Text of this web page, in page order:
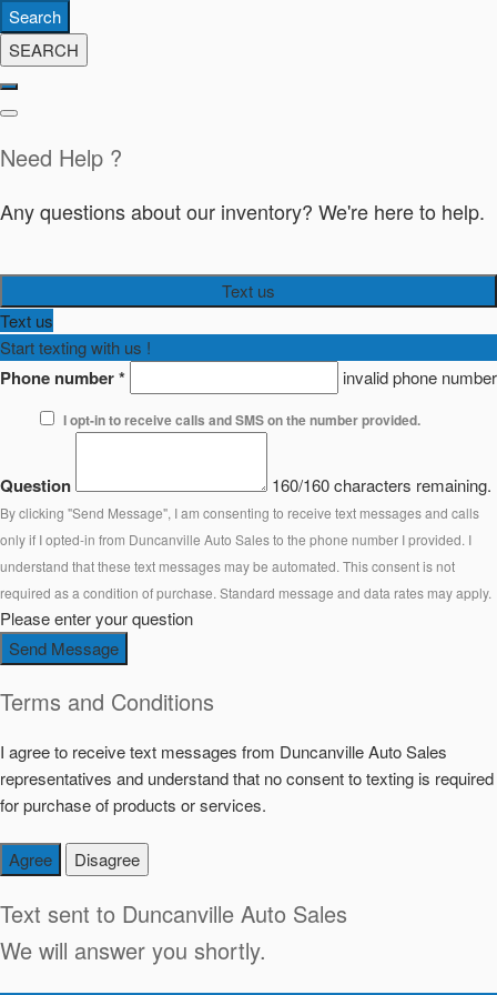
Search
SEARCH
Need Help ?
Any questions about our inventory? We're here to help.
Text us
Text us
Start texting with us !
Phone number* invalid phone number
I opt-in to receive calls and SMS on the number provided.
Question 160/160 characters remaining.
By clicking "Send Message", I am consenting to receive text messages and calls
only if I opted-in from Duncanville Auto Sales to the phone number I provided. I
understand that these text messages may be automated. This consent is not
required as a condition of purchase. Standard message and data rates may apply.
Please enter your question
Send Message
Terms and Conditions
I agree to receive text messages from Duncanville Auto Sales
representatives and understand that no consent to texting is required
for purchase of products or services.
Agree Disagree
Text sent to Duncanville Auto Sales
We will answer you shortly.